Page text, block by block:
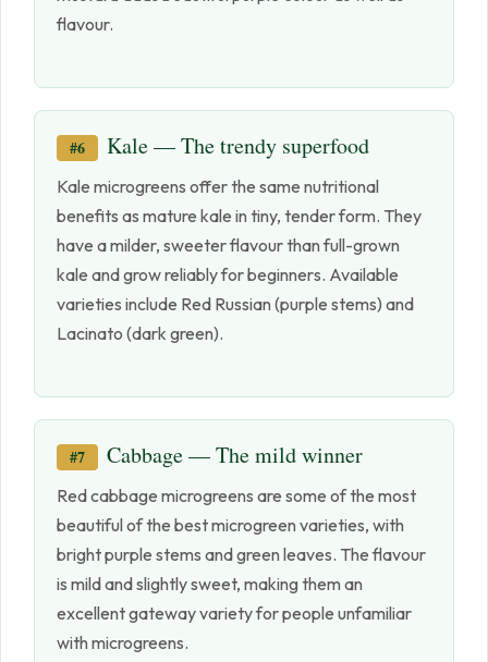
flavour.
#6 Kale — The trendy superfood
Kale microgreens offer the same nutritional
benefits as mature kale in tiny, tender form. They
have a milder, sweeter flavour than full-grown
kale and grow reliably for beginners. Available
varieties include Red Russian (purple stems) and
Lacinato (dark green).
#7 Cabbage — The mild winner
Red cabbage microgreens are some of the most
beautiful of the best microgreen varieties, with
bright purple stems and green leaves. The flavour
is mild and slightly sweet, making them an
excellent gateway variety for people unfamiliar
with microgreens.